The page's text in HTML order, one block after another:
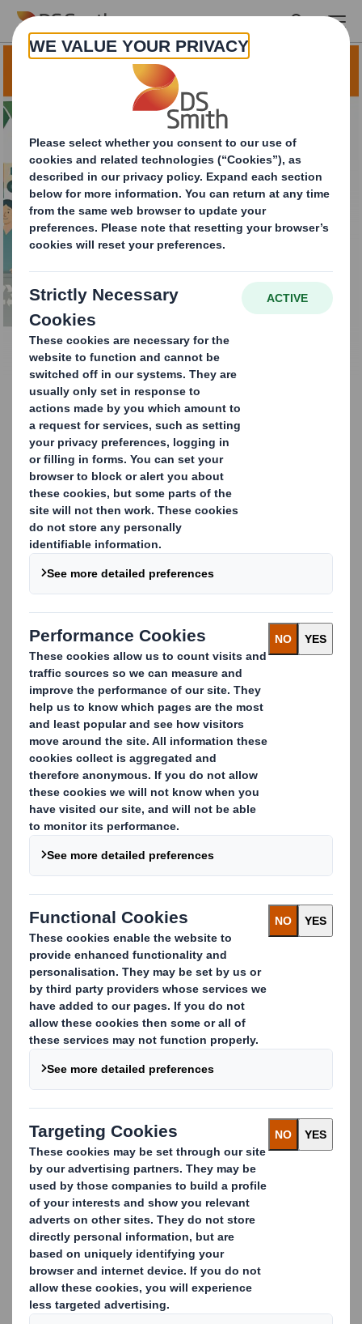
Skip to main content
Local Authority
Recycling Solutions
Recycling and Waste
Management in the Public
Sector
Recycling Solutions for Local Authorities
As one of Europe’s leading recyclers, DS Smith
partners with local authorities, schools, hospitals,
and municipalities across the UK to deliver trusted
recycling solutions.
We understand the challenges public sectors face,
with tight budgets, ambitious recycling targets, and
the need to provide transparent, accountable
services. That’s why we work alongside waste officers
Improve recycling rates with proven solutions
Reduce contamination through effective
segregation
Provide clear, auditable reporting to support
compliance
Proven Results
Don’t just take our word for it. Our long-term
Council has more than doubled their recycling rates
from21% to 54.3%, placing them in the top 15% of
councils in England. We alsorecently uncoveredthat
areas where residents segregate waste into four or
more bins generally boast better recycling rates,
which will mean they send less waste to landfill or
incineration and keep materials in use for longer.
What We Offer